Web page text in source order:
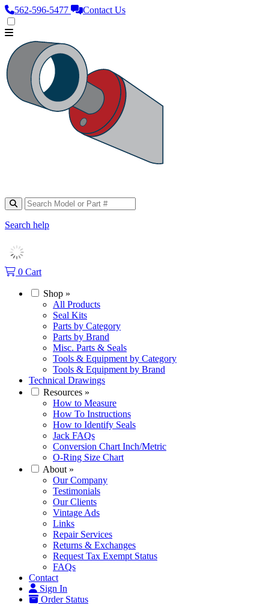
562‑596‑5477 Contact Us
Search help
0 Cart
Shop »
All Products
Seal Kits
Parts by Category
Parts by Brand
Misc. Parts & Seals
Tools & Equipment by Category
Tools & Equipment by Brand
Technical Drawings
Resources »
How to Measure
How To Instructions
How to Identify Seals
Jack FAQs
Conversion Chart Inch/Metric
O-Ring Size Chart
About »
Our Company
Testimonials
Our Clients
Vintage Ads
Links
Repair Services
Returns & Exchanges
Request Tax Exempt Status
FAQs
Contact
Sign In
Order Status